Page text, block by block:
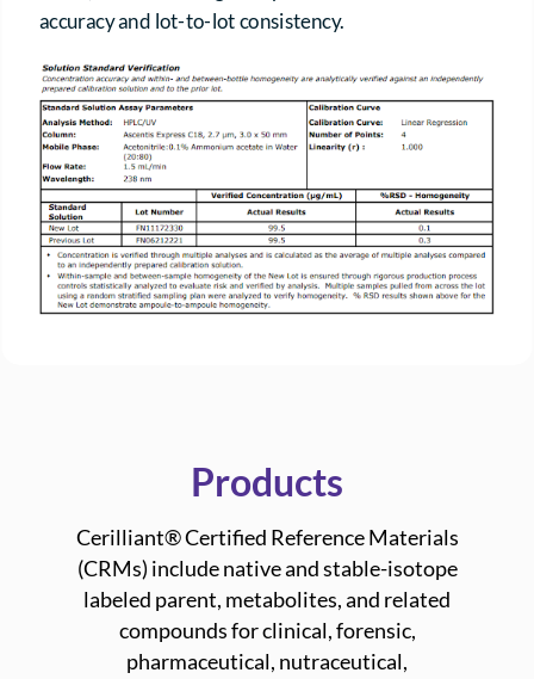
accuracy and lot-to-lot consistency.
Products
Cerilliant® Certified Reference Materials
(CRMs) include native and stable-isotope
labeled parent, metabolites, and related
compounds for clinical, forensic,
pharmaceutical, nutraceutical,